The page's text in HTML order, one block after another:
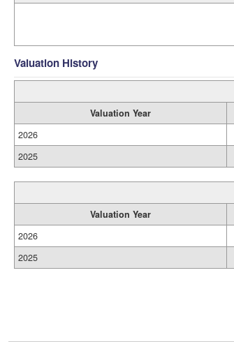
Valuation History
Valuation Year
2026
2025
Valuation Year
2026
2025